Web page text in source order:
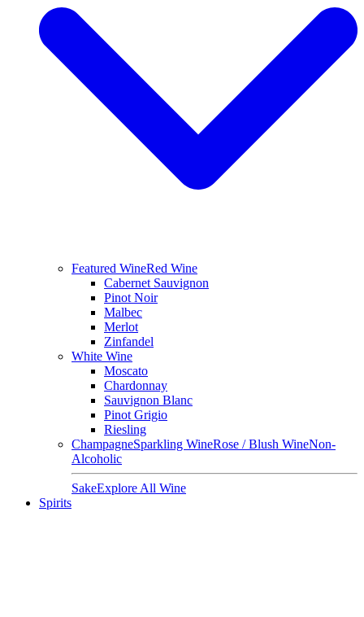
Featured WineRed Wine
Cabernet Sauvignon
Pinot Noir
Malbec
Merlot
Zinfandel
White Wine
Moscato
Chardonnay
Sauvignon Blanc
Pinot Grigio
Riesling
ChampagneSparkling WineRose / Blush WineNon-
Alcoholic
SakeExplore All Wine
Spirits